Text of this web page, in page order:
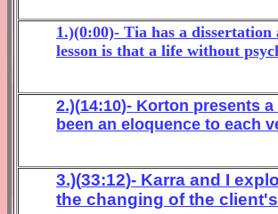
1.)(0:00)- Tia has a
lesson is that a life without
2.)(14:10)- Korton presents a
been an eloquence to each
3.)(33:12)- Karra and I
the changing of the